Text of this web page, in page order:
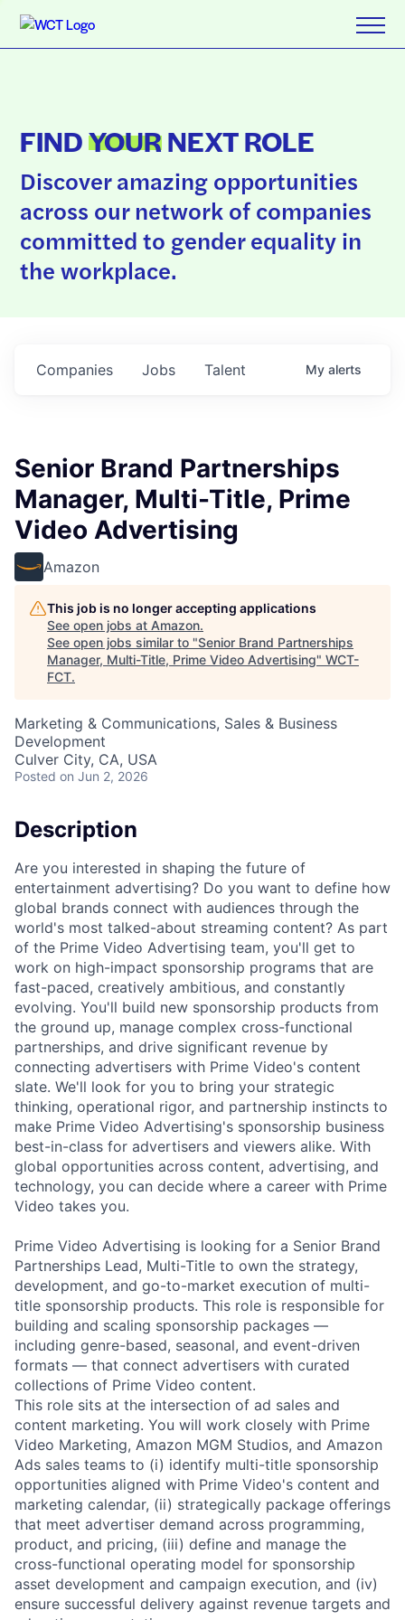
FINDYOURNEXT ROLE
Discover amazing opportunities
across our network of companies
committed to gender equality in
the workplace.
Jobs
Companies Talent My alerts
Senior Brand Partnerships
Manager, Multi-Title, Prime
Video Advertising
Amazon
This job is no longer accepting applications
See open jobs at Amazon.
See open jobs similar to "Senior Brand Partnerships
Manager, Multi-Title, Prime Video Advertising" WCT-
FCT.
Marketing & Communications, Sales & Business
Development
Culver City, CA, USA
Posted on Jun 2, 2026
Description
Are you interested in shaping the future of
entertainment advertising? Do you want to define how
global brands connect with audiences through the
world's most talked-about streaming content? As part
of the Prime Video Advertising team, you'll get to
work on high-impact sponsorship programs that are
fast-paced, creatively ambitious, and constantly
evolving. You'll build new sponsorship products from
the ground up, manage complex cross-functional
partnerships, and drive significant revenue by
connecting advertisers with Prime Video's content
slate. We'll look for you to bring your strategic
thinking, operational rigor, and partnership instincts to
make Prime Video Advertising's sponsorship business
best-in-class for advertisers and viewers alike. With
global opportunities across content, advertising, and
technology, you can decide where a career with Prime
Video takes you.
Prime Video Advertising is looking for a Senior Brand
Partnerships Lead, Multi-Title to own the strategy,
development, and go-to-market execution of multi-
title sponsorship products. This role is responsible for
building and scaling sponsorship packages —
including genre-based, seasonal, and event-driven
formats — that connect advertisers with curated
collections of Prime Video content.
This role sits at the intersection of ad sales and
content marketing. You will work closely with Prime
Video Marketing, Amazon MGM Studios, and Amazon
Ads sales teams to (i) identify multi-title sponsorship
opportunities aligned with Prime Video's content and
marketing calendar, (ii) strategically package offerings
that meet advertiser demand across programming,
product, and pricing, (iii) define and manage the
cross-functional operating model for sponsorship
asset development and campaign execution, and (iv)
ensure successful delivery against revenue targets and